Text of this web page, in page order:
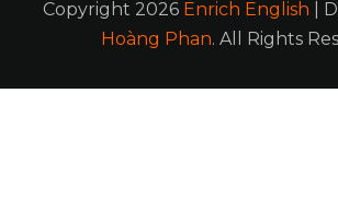
Copyright 2026 Enrich English |
Hoàng Phan. All Rights